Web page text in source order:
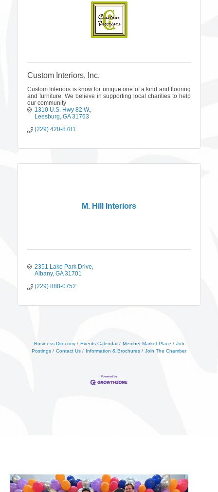
Custom Interiors, Inc.
Custom Interiors is know for unique one of a kind and flooring
and furniture. We believe in supporting local charities to help
our community
1310 U.S. Hwy 82 W.
Leesburg GA 31763
(229) 420-8781
M. Hill Interiors
2351 Lake Park Drive
Albany GA 31701
(229) 888-0752
Business Directory Events Calendar Member Market Place
Job
Postings
Contact Us Information & Brochures Join The Chamber